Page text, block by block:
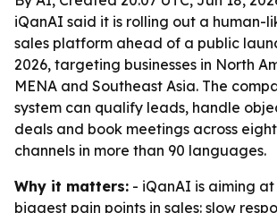
iQanAI said it is rolling out a human-
sales platform ahead of a public
2026, targeting businesses in North
MENA and Southeast Asia. The
system can qualify leads, handle
deals and book meetings across
channels in more than 90 languages.
Why it matters: - iQanAI is aiming
biggest pain points in sales: slow